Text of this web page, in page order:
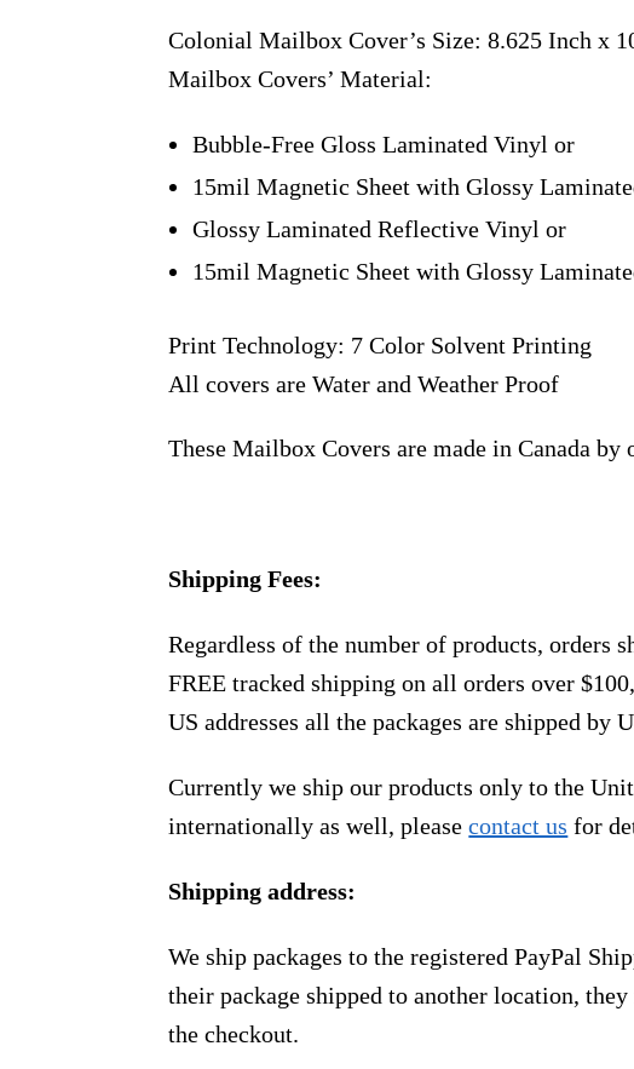
Colonial Mailbox Cover’s Size: 8.625 Inch x
Mailbox Covers’ Material:
Bubble-Free Gloss Laminated Vinyl or
15mil Magnetic Sheet with Glossy
Glossy Laminated Reflective Vinyl or
15mil Magnetic Sheet with Glossy
Print Technology: 7 Color Solvent Printing
All covers are Water and Weather Proof
These Mailbox Covers are made in Canada by
Shipping Fees:
Regardless of the number of products, orders
FREE tracked shipping on all orders over
US addresses all the packages are shipped by
Currently we ship our products only to the
internationally as well, pleasecontact us for
Shipping address:
We ship packages to the registered PayPal
their package shipped to another location,
the checkout.